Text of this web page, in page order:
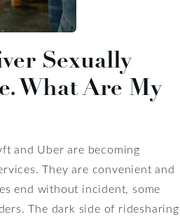
Sexually
What Are My
and Uber are becoming
They are convenient and
end without incident, some
The dark side of ridesharing